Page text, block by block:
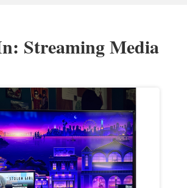
Streaming Media